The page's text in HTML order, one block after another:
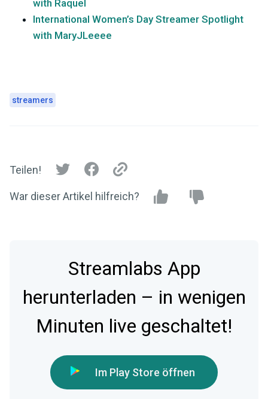
with Raquel
International Women’s Day Streamer Spotlight
with MaryJLeeee
streamers
Teilen!
War dieser Artikel hilfreich?
Streamlabs App
herunterladen – in wenigen
Minuten live geschaltet!
Im Play Store öffnen